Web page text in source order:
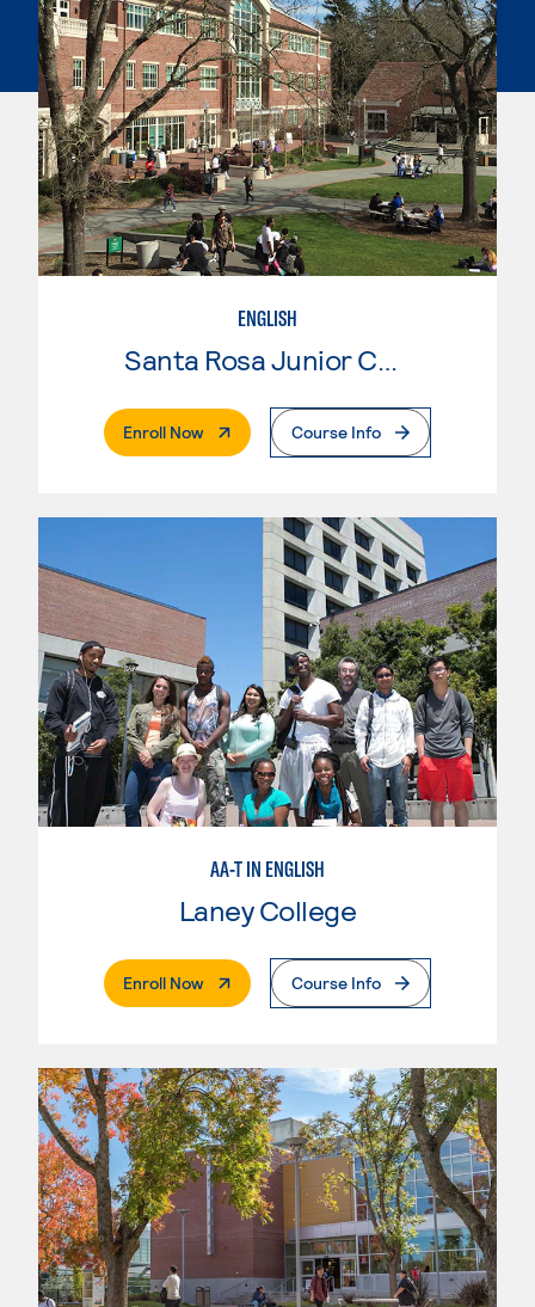
ENGLISH
Santa Rosa Junior College
Enroll Now. External PageCourse Info
AA-T IN ENGLISH
Laney College
Enroll Now. External PageCourse Info